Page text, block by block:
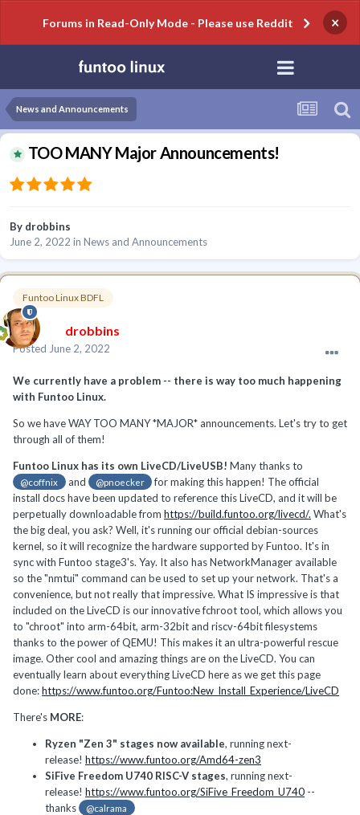
Forums in Read-Only Mode - Please use Reddit ×
News and Announcements
TOO MANY Major Announcements!
By drobbins
June 2, 2022 in News and Announcements
Funtoo Linux BDFL
drobbins
Posted June 2, 2022
We currently have a problem -- there is way too much happening
with Funtoo Linux.
So we have WAY TOO MANY *MAJOR* announcements. Let's try to get
through all of them!
Funtoo Linux has its own LiveCD/LiveUSB! Many thanks to
@coffnix and @pnoecker
for making this happen! The official
install docs have been updated to reference this LiveCD, and it will be
perpetually downloadable from https://build.funtoo.org/livecd/. What's
the big deal, you ask? Well, it's running our official debian-sources
kernel, so it will recognize the hardware supported by Funtoo. It's in
sync with Funtoo stage3's. Yay. It also has NetworkManager available
so the "nmtui" command can be used to set up your network. That's a
convenience, but not really that impressive. What IS impressive is that
included on the LiveCD is our innovative fchroot tool, which allows you
to "chroot" into arm-64bit, arm-32bit and riscv-64bit filesystems
thanks to the power of QEMU! This makes it an ultra-powerful rescue
image. Other cool and amazing things are on the LiveCD. You can
eventually learn about everything LiveCD here as we get this page
done:https://www.funtoo.org/Funtoo:New_Install_Experience/LiveCD
There's MORE:
Ryzen "Zen 3" stages now available, running next-
release! https://www.funtoo.org/Amd64-zen3
SiFive Freedom U740 RISC-V stages, running next-
release! https://www.funtoo.org/SiFive_Freedom_U740 --
thanks
@calrama